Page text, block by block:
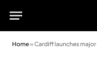
Home»Cardiff launches major